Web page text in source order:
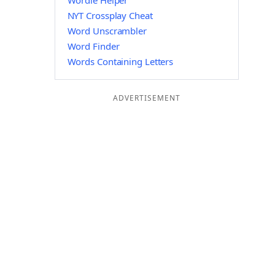
NYT Crossplay Cheat
Word Unscrambler
Word Finder
Words Containing Letters
ADVERTISEMENT